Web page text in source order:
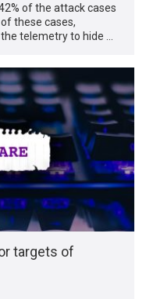
of the attack cases
these cases,
telemetry to hide …
targets of